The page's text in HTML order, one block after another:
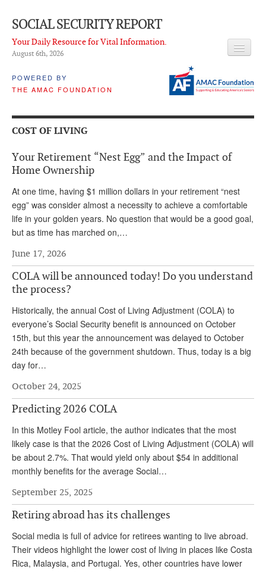
SOCIAL SECURITY REPORT
Your Daily Resource for Vital Information.
August 6th, 2026
POWERED BY
THE AMAC FOUNDATION
LATEST NEWS
Q & A
About Us
PROPOSALS
ADVISORY SERVICE
Andy Brush
Eileen Cook
Deb Dunlap
Russell Gloor
MEDICARE REPORT
ARCHIVES
DONATE
COST OF LIVING
Your Retirement “Nest Egg” and the Impact of
Home Ownership
At one time, having $1 million dollars in your retirement “nest
egg” was consider almost a necessity to achieve a comfortable
life in your golden years. No question that would be a good goal,
but as time has marched on,…
June 17, 2026
COLA will be announced today! Do you understand
the process?
Historically, the annual Cost of Living Adjustment (COLA) to
everyone’s Social Security benefit is announced on October
15th, but this year the announcement was delayed to October
24th because of the government shutdown. Thus, today is a big
day for…
October 24, 2025
Predicting 2026 COLA
In this Motley Fool article, the author indicates that the most
likely case is that the 2026 Cost of Living Adjustment (COLA) will
be about 2.7%. That would yield only about $54 in additional
monthly benefits for the average Social…
September 25, 2025
Retiring abroad has its challenges
Social media is full of advice for retirees wanting to live abroad.
Their videos highlight the lower cost of living in places like Costa
Rica, Malaysia, and Portugal. Yes, other countries have lower